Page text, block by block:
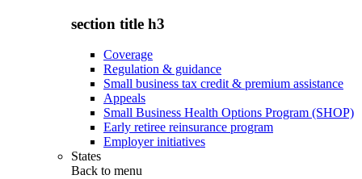
section title h3
Coverage
Regulation & guidance
Small business tax credit & premium assistance
Appeals
Small Business Health Options Program (SHOP)
Early retiree reinsurance program
Employer initiatives
States
Back to menu